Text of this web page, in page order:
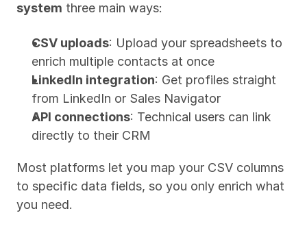
system three main ways:
CSV uploads: Upload your spreadsheets to
enrich multiple contacts at once
LinkedIn integration: Get profiles straight
from LinkedIn or Sales Navigator
API connections: Technical users can link
directly to their CRM
Most platforms let you map your CSV columns
to specific data fields, so you only enrich what
you need.